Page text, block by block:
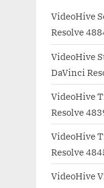
VideoHive
Resolve
VideoHive
DaVinci
VideoHive
Resolve
VideoHive
Resolve
VideoHive